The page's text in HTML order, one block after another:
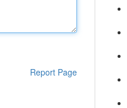
Report Page